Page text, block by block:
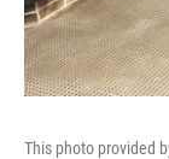
This photo provided